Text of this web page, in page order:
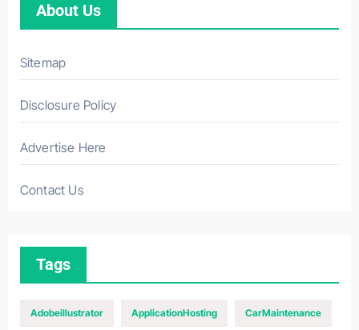
About Us
Sitemap
Disclosure Policy
Advertise Here
Contact Us
Tags
Adobeillustrator ApplicationHosting CarMaintenance